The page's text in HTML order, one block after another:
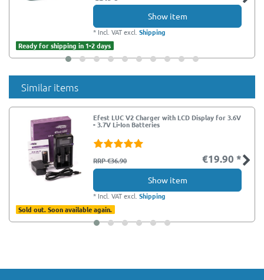
Show item
* Incl. VATexcl.Shipping
Ready for shipping in 1-2 days
Similar items
Efest LUC V2 Charger with LCD Display for 3.6V
- 3.7V Li-Ion Batteries
RRP €36.90 €19.90 *
Show item
* Incl. VATexcl.Shipping
Sold out. Soon available again.